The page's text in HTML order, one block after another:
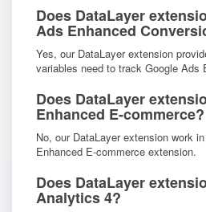
Does DataLayer
Ads Enhanced
Yes, our DataLayer extension
variables need to track Google Ads
Does DataLayer
Enhanced E-commerce?
No, our DataLayer extension work
Enhanced E-commerce extension.
Does DataLayer
Analytics 4?